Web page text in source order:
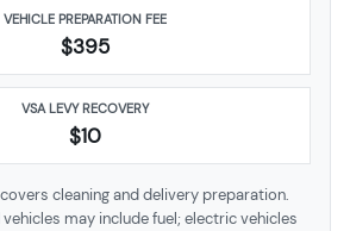
VEHICLE PREPARATION FEE
$395
VSA LEVY RECOVERY
$10
cleaning and delivery preparation.
may include fuel; electric vehicles